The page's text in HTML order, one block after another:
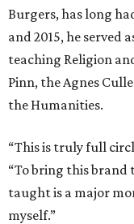
Burgers, has long
and 2015, he served
teaching Religion
Pinn, the Agnes
the Humanities.
“This is truly full
“To bring this brand
taught is a major
myself.”